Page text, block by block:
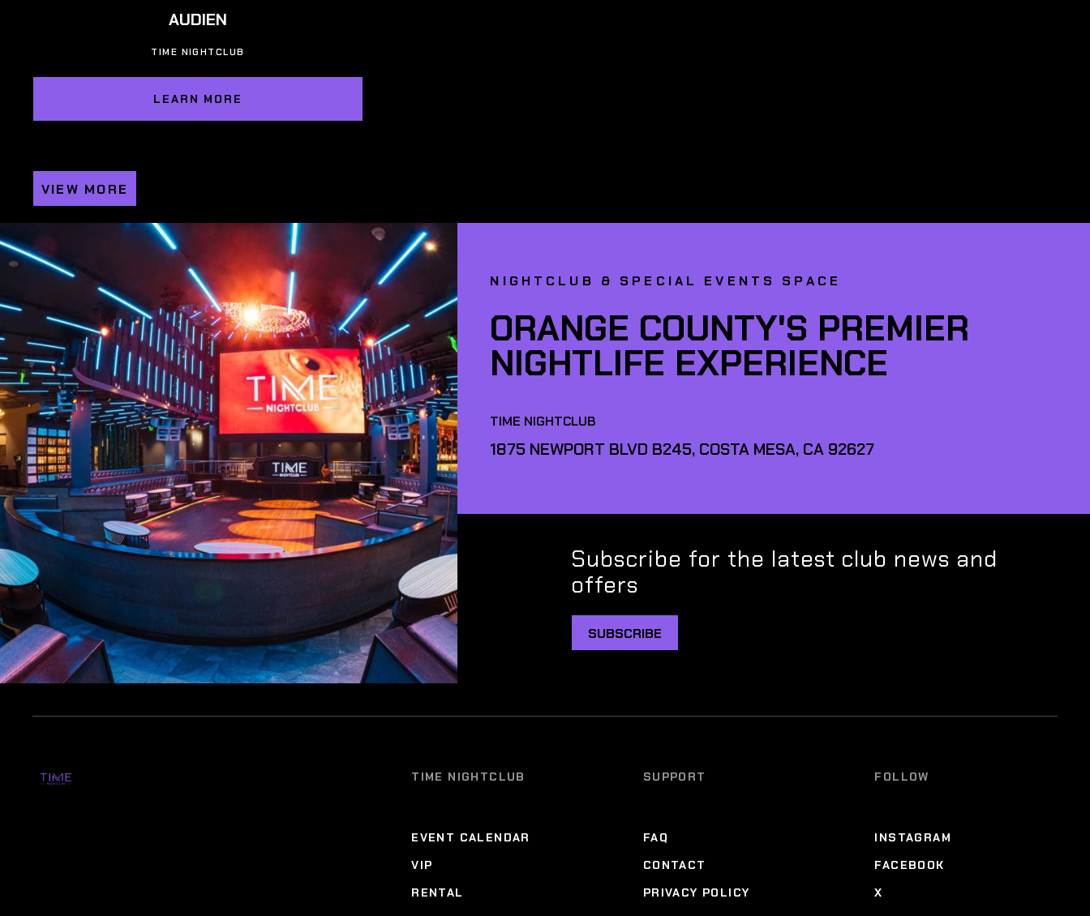
AUDIEN
TIME NIGHTCLUB
LEARN MORE
VIEW MORE
NIGHTCLUB & SPECIAL EVENTS SPACE
ORANGE COUNTY'S PREMIER
NIGHTLIFE EXPERIENCE
TIME NIGHTCLUB
1875 NEWPORT BLVD B245, COSTA MESA, CA 92627
Subscribe for the latest club news and
offers
SUBSCRIBE
TIME NIGHTCLUB
EVENT CALENDAR
VIP
RENTAL
SUPPORT
FAQ
CONTACT
PRIVACY POLICY
FOLLOW
INSTAGRAM
FACEBOOK
X